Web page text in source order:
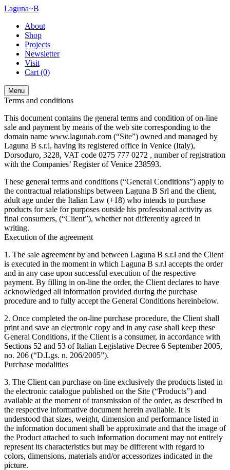
Laguna~B
About
Shop
Projects
Newsletter
Visit
Cart (0)
Menu
Terms and conditions
This document contains the general terms and condition of on-line
sale and payment by means of the web site corresponding to the
domain name www.lagunab.com (“Site”) owned and managed by
Laguna B s.r.l, having its registered office in Venice (Italy),
Dorsoduro, 3228, VAT code 0275 777 0272 , number of registration
with the Companies’ Register of Venice 238593.
These general terms and conditions (“General Conditions”) apply to
the contractual relationships between Laguna B Srl and the client,
adult age under the Italian Law (+18) who intends to purchase
products for sale for purposes outside his professional activity as
final consumers, (“Client”), whether not differently agreed in
writing.
Execution of the agreement
1. The sale agreement by and between Laguna B s.r.l and the Client
is executed in the moment in which Laguna B s.r.l accepts the order
and in any case upon successful execution of the respective
payment. By filling in on-line the order, the Client declares to have
acknowledged all information provided during the purchase
procedure and to fully accept the General Conditions hereinbelow.
2. Once completed the on-line purchase procedure, the Client shall
print and save an electronic copy and in any case shall keep these
General Conditions, if the Client is a consumer, in accordance with
Sections 52 and 53 of Italian Legislative Decree 6 September 2005,
no. 206 (“D.Lgs. n. 206/2005”).
Purchase modalities
3. The Client can purchase on-line exclusively the products listed in
the electronic catalogue published on the Site (“Products”) and
available at the moment of transmission of the order, as described in
the respective informative document herein available. It is
understood that sizes, weight, dimension and performance listed in
the information document shall be approximate and that the image of
the Product attached to such information document may not entirely
represent its characteristics but may be different with regard to
colors, dimensions, materials and/or accessorizes indicated in the
picture.